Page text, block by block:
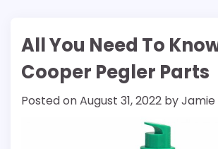
All You Need To
Cooper Pegler Parts
Posted onAugust 31, 2022 by